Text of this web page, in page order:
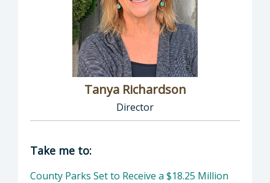
Tanya Richardson
Director
Director of Parks & Recreation: Tanya
Take me to:
County Parks Set to Receive a $18.25 Million